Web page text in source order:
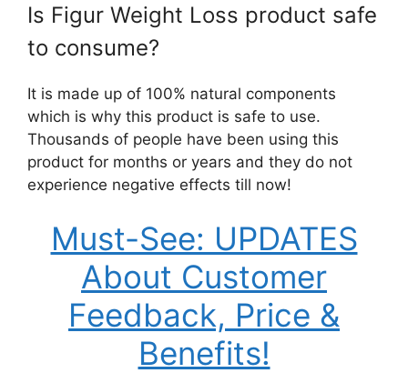
Is Figur Weight Loss product safe
to consume?
It is made up of 100% natural components
which is why this product is safe to use.
Thousands of people have been using this
product for months or years and they do not
experience negative effects till now!
Must-See: UPDATES
About Customer
Feedback, Price &
Benefits!